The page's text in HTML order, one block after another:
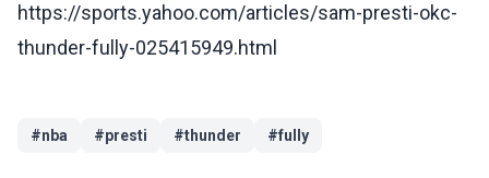
https://sports.yahoo.com/articles/sam-presti-okc-
thunder-fully-025415949.html
#nba #presti #thunder #fully